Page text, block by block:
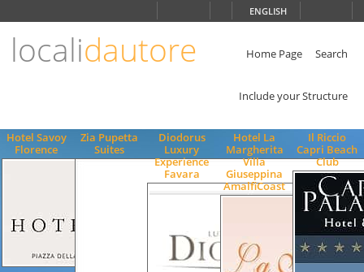
ENGLISH
localidautore Home Page Search
Include your Structure
Hotel Savoy
Florence
Zia Pupetta
Suites
Diodorus
Luxury
Experience
Favara
Hotel La
Margherita
Villa
Giuseppina
AmalfiCoast
Il Riccio
Capri Beach
Club
ENGLISH